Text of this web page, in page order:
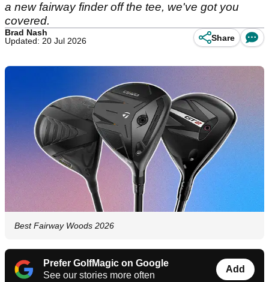
a new fairway finder off the tee, we've got you
covered.
Brad Nash
Updated: 20 Jul 2026
Share
Best Fairway Woods 2026
Prefer GolfMagic on Google
See our stories more often
Add